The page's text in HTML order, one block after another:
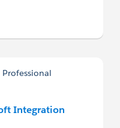
Integration